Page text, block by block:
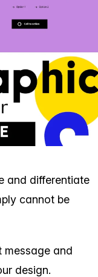
and differentiate
cannot be
message and
design.